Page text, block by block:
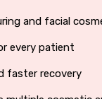
and facial
every patient
faster recovery